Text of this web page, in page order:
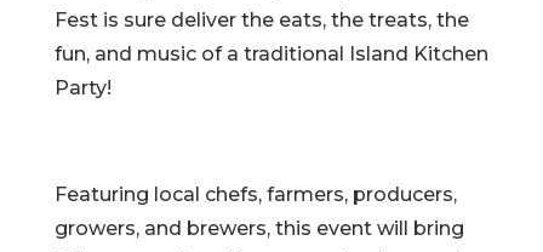
Fest is sure deliver the eats, the treats, the
fun, and music of a traditional Island Kitchen
Party!
Featuring local chefs, farmers, producers,
growers, and brewers, this event will bring